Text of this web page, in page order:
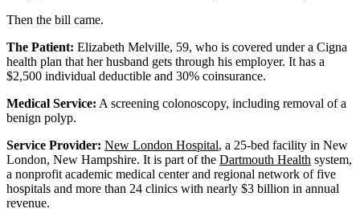
Then the bill came.
The Patient: Elizabeth Melville, 59, who is covered under a Cigna
health plan that her husband gets through his employer. It has a
$2,500 individual deductible and 30% coinsurance.
Medical Service: A screening colonoscopy, including removal of a
benign polyp.
Service Provider: New London Hospital, a 25-bed facility in New
London, New Hampshire. It is part of the Dartmouth Health system,
a nonprofit academic medical center and regional network of five
hospitals and more than 24 clinics with nearly $3 billion in annual
revenue.